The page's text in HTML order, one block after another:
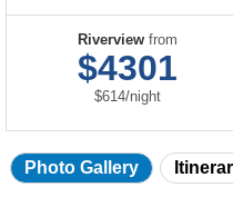
Riverview from
$4301
$614/per
night
Photo Gallery